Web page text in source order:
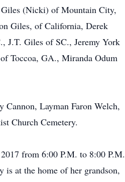
(Nicki) of Mountain City,
Giles, of California, Derek
J.T. Giles of SC., Jeremy York
Toccoa, GA., Miranda Odum
Cannon, Layman Faron Welch,
Church Cemetery.
from 6:00 P.M. to 8:00 P.M.
at the home of her grandson,